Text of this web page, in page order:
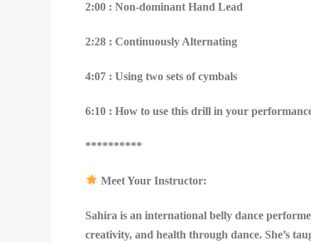
2:00 : Non-dominant Hand Lead
2:28 : Continuously Alternating
4:07 : Using two sets of cymbals
6:10 : How to use this drill in your
**********
Meet Your Instructor:
Sahira is an international belly dance
creativity, and health through dance. She’s